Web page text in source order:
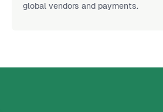
global vendors and payments.